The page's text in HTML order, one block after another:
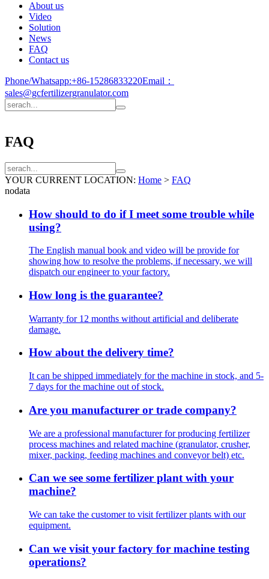
About us
Video
Solution
News
FAQ
Contact us
Phone/Whatsapp:+86-15286833220Email：
sales@gcfertilizergranulator.com
FAQ
YOUR CURRENT LOCATION: Home > FAQ
nodata
How should to do if I meet some trouble while
using?
The English manual book and video will be provide for
showing how to resolve the problems, if necessary, we will
dispatch our engineer to your factory.
How long is the guarantee?
Warranty for 12 months without artificial and deliberate
damage.
How about the delivery time?
It can be shipped immediately for the machine in stock, and 5-
7 days for the machine out of stock.
Are you manufacturer or trade company?
We are a professional manufacturer for producing fertilizer
process machines and related machine (granulator, crusher,
mixer, packing, feeding machines and conveyor belt) etc.
Can we see some fertilizer plant with your
machine?
We can take the customer to visit fertilizer plants with our
equipment.
Can we visit your factory for machine testing
operations?